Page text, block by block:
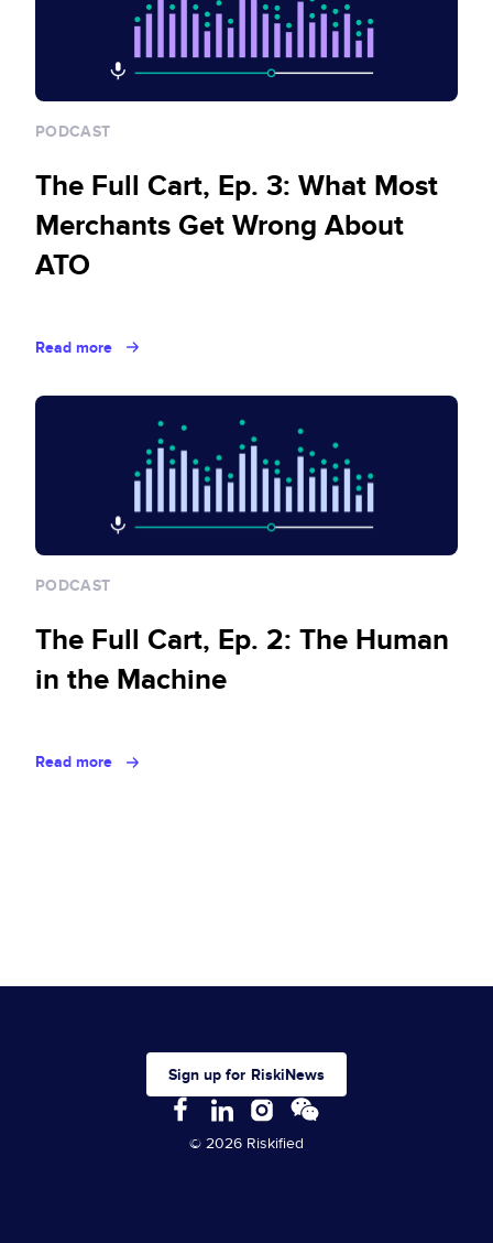
PODCAST
The Full Cart, Ep. 3: What Most
Merchants Get Wrong About
ATO
Read more
PODCAST
The Full Cart, Ep. 2: The Human
in the Machine
Read more
Sign up for RiskiNews
© 2026 Riskified